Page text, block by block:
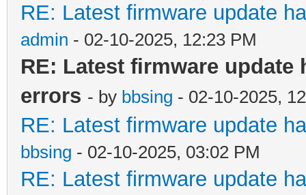
RE: Latest firmware update
admin - 02-10-2025, 12:23 PM
RE: Latest firmware
errors - by bbsing - 02-10-2025,
RE: Latest firmware update
bbsing - 02-10-2025, 03:02 PM
RE: Latest firmware update